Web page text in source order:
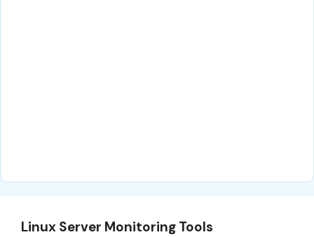
Linux Server Monitoring Tools